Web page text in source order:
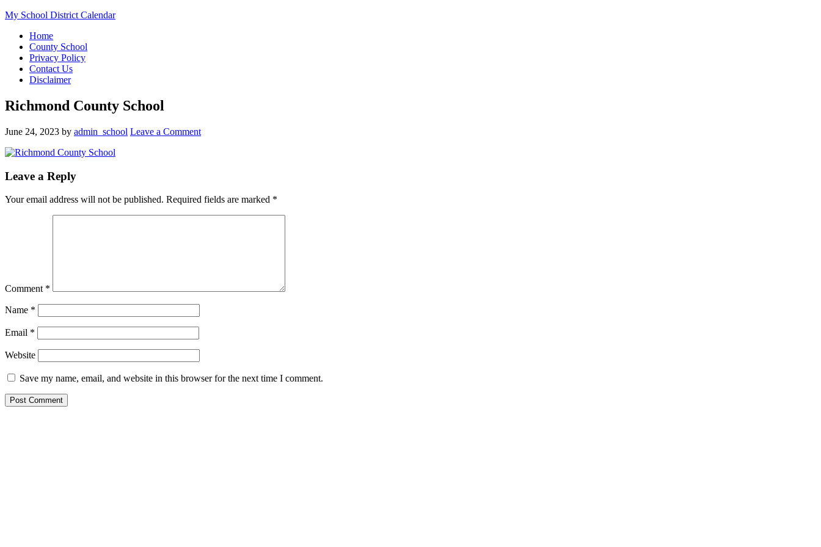
My School District Calendar
Home
County School
Privacy Policy
Contact Us
Disclaimer
Richmond County School
June 24, 2023 by admin_school Leave a Comment
Leave a Reply
Your email address will not be published. Required fields are marked *
Comment *
Name *
Email *
Website
Save my name, email, and website in this browser for the next time I comment.